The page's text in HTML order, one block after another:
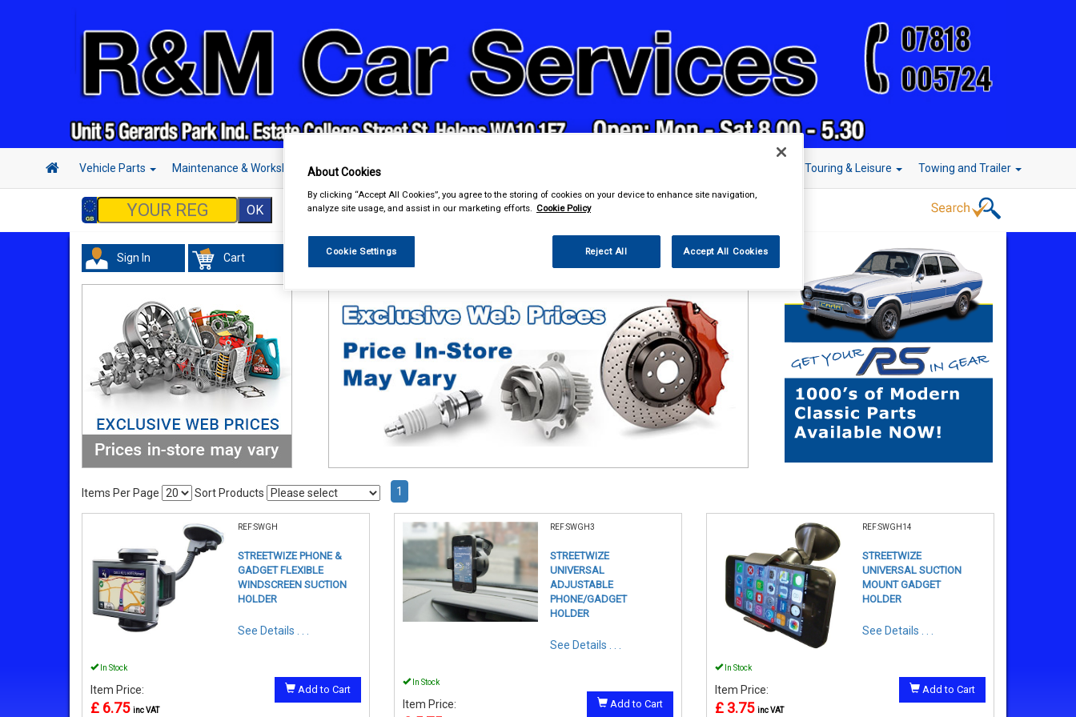
Vehicle Parts Maintenance & Workshop Hand & Power Tools Touring & Leisure Towing and Trailer
Sign In Cart
Items Per Page Sort Products 1
REF:SWGH
STREETWIZE PHONE &
GADGET FLEXIBLE
WINDSCREEN SUCTION
HOLDER
See Details . . .
In Stock
Item Price:
£ 6.75 inc VAT
Add to Cart
REF:SWGH3
STREETWIZE
UNIVERSAL
ADJUSTABLE
PHONE/GADGET
HOLDER
See Details . . .
In Stock
Item Price: Add to Cart
REF:SWGH14
STREETWIZE
UNIVERSAL SUCTION
MOUNT GADGET
HOLDER
See Details . . .
In Stock
Item Price:
£ 3.75 inc VAT
Add to Cart
About Cookies
By clicking “Accept All Cookies”, you agree to the storing of cookies on your device to enhance site navigation,
analyze site usage, and assist in our marketing efforts. Cookie Policy
Cookie Settings Reject All Accept All Cookies